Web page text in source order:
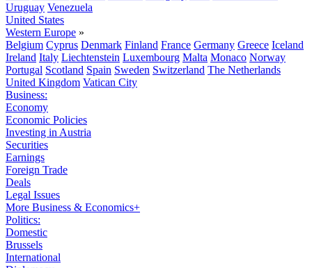
Uruguay Venezuela
United States
Western Europe »
Belgium Cyprus Denmark Finland France Germany Greece Iceland
Ireland Italy Liechtenstein Luxembourg Malta Monaco Norway
Portugal Scotland Spain Sweden Switzerland The Netherlands
United Kingdom Vatican City
Business:
Economy
Economic Policies
Investing in Austria
Securities
Earnings
Foreign Trade
Deals
Legal Issues
More Business & Economics+
Politics:
Domestic
Brussels
International